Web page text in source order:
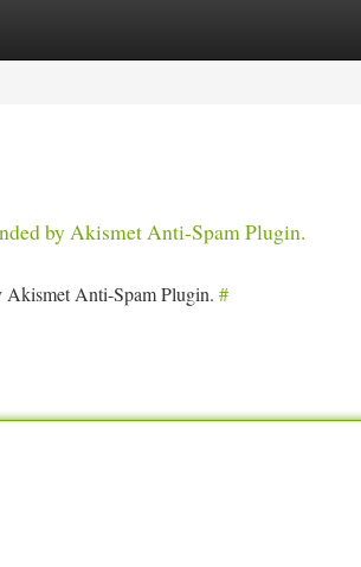
by Akismet Anti-Spam Plugin.
Akismet Anti-Spam Plugin. #